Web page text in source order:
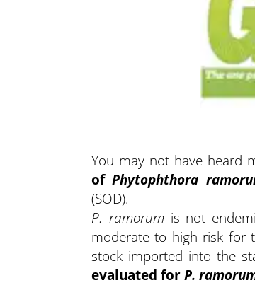
You may not have heard
ofPhytophthora
(SOD).
P. ramorumis not
moderate to high risk for
stock imported into the
evaluated forP.